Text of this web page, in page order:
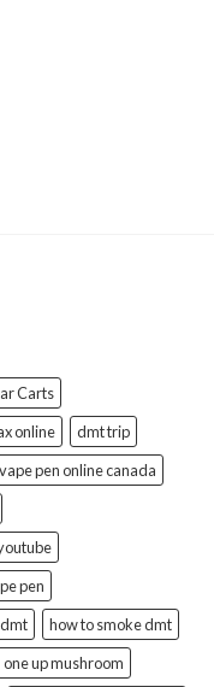
Carts
online
dmt trip
pen online canada
pen
how to smoke dmt
one up mushroom